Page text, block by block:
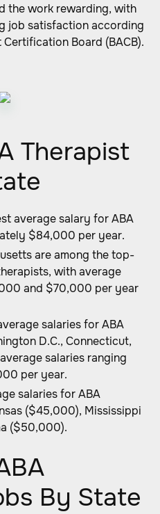
the work rewarding, with
job satisfaction according
Board (BACB).
Therapist
average salary for ABA
$84,000 per year.
are among the top-
with average
and $70,000 per year
salaries for ABA
D.C., Connecticut,
salaries ranging
per year.
salaries for ABA
($45,000), Mississippi
($50,000).
By State